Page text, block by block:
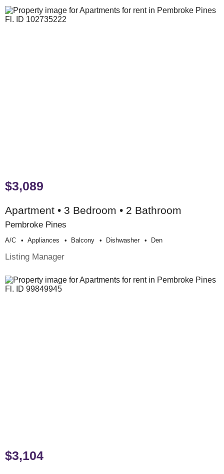
$3,089
Apartment • 3 Bedroom • 2 Bathroom
Pembroke Pines
A/c Appliances Balcony Dishwasher Den
Listing Manager
$3,104